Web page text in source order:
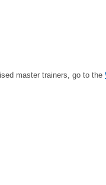
master trainers, go to the